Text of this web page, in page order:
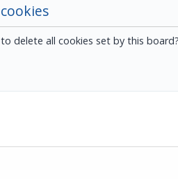
delete all cookies set by this